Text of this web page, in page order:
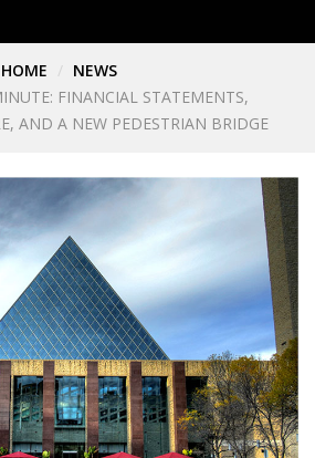
HOME
NEWS
FINANCIAL STATEMENTS,
AND A NEW PEDESTRIAN BRIDGE